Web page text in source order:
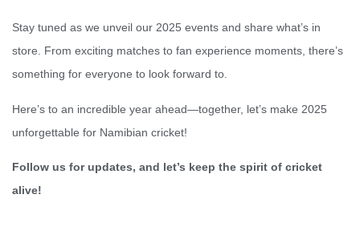
Stay tuned as we unveil our 2025 events and share what’s in
store. From exciting matches to fan experience moments, there’s
something for everyone to look forward to.
Here’s to an incredible year ahead—together, let’s make 2025
unforgettable for Namibian cricket!
Follow us for updates, and let’s keep the spirit of cricket
alive!